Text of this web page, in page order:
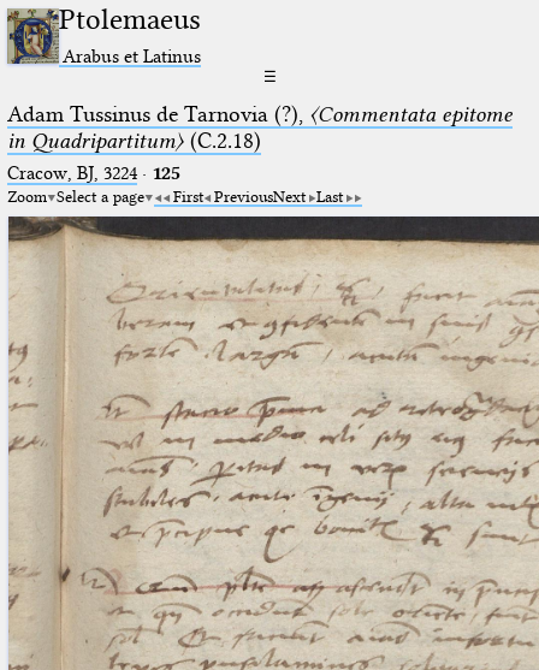
Ptolemaeus
Arabus et Latinus
☰
Adam Tussinus de Tarnovia (?), 〈Commentata epitome
in Quadripartitum〉(C.2.18)
Cracow, BJ, 3224· 125
Zoom Select a page First PreviousNext Last